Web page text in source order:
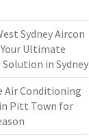
Sydney Aircon
Your Ultimate
in Sydney
Air Conditioning
Pitt Town for